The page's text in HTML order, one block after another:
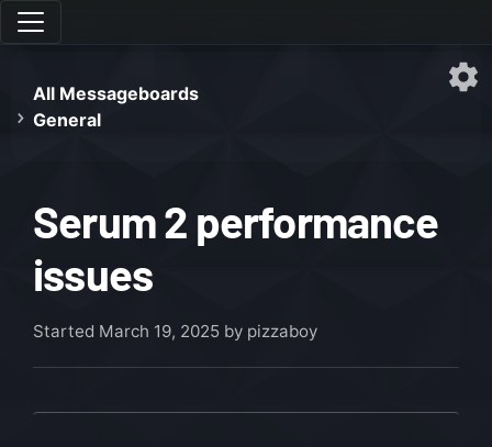
All Messageboards
General
Serum 2 performance
issues
Started March 19, 2025 by pizzaboy